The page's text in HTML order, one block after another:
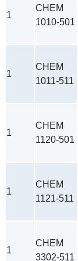
1
CHEM
1010-501
1
CHEM
1011-511
1
CHEM
1120-501
1
CHEM
1121-511
1
CHEM
3302-511